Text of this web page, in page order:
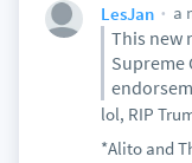
LesJan a
This new
Supreme
lol, RIP
*Alito and